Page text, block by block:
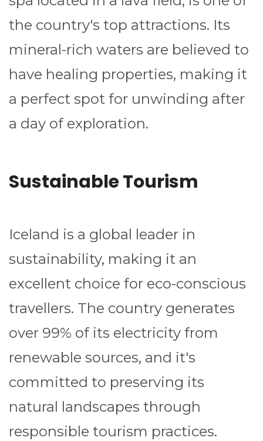
the country's top attractions. Its
mineral-rich waters are believed to
have healing properties, making it
a perfect spot for unwinding after
a day of exploration.
Sustainable Tourism
Iceland is a global leader in
sustainability, making it an
excellent choice for eco-conscious
travellers. The country generates
over 99% of its electricity from
renewable sources, and it's
committed to preserving its
natural landscapes through
responsible tourism practices.